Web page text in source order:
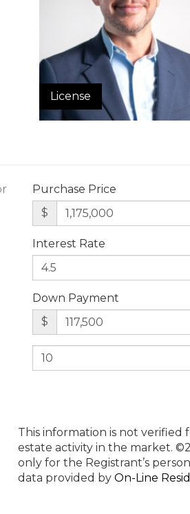
License
Purchase Price
$
Interest Rate
Down Payment
$
This information is not verified
estate activity in the market.
only for the Registrant’s
data provided by On-Line